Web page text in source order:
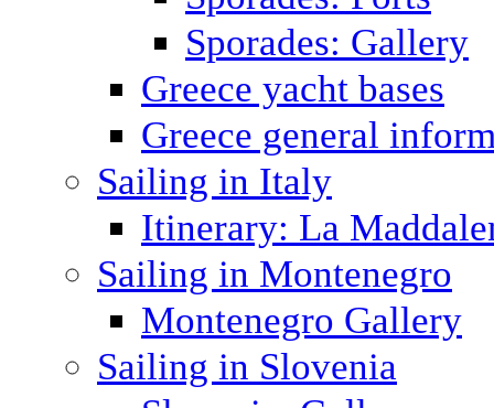
Sporades: Gallery
Greece yacht bases
Greece general
Sailing in Italy
Itinerary: La
Sailing in Montenegro
Montenegro Gallery
Sailing in Slovenia